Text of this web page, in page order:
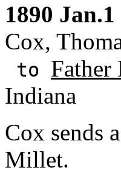
1890 Jan.1
Cox,
to Father
Indiana
Cox sends
Millet.